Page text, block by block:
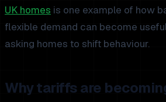
UK homes is one example of how
flexible demand can become
asking homes to shift behaviour.
Why tariffs are